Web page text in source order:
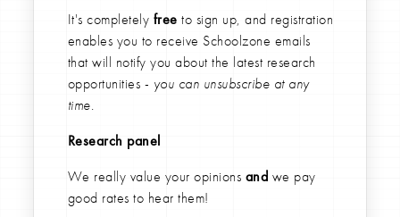
It's completely freeto sign up, and registration
enables you to receive Schoolzone emails
that will notify you about the latest research
opportunities - you can unsubscribe at any
time.
Research panel
We really value your opinions and we pay
good rates to hear them!